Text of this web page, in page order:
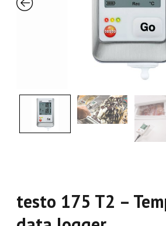
testo 175 T2 –